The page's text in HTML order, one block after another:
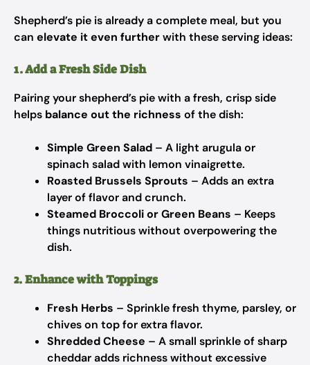
Shepherd’s pie is already a complete meal, but you
can elevate it even furtherwith these serving ideas:
1. Add a Fresh Side Dish
Pairing your shepherd’s pie with a fresh, crisp side
helps balance out the richness of the dish:
Simple Green Salad – A light arugula or
spinach salad with lemon vinaigrette.
Roasted Brussels Sprouts – Adds an extra
layer of flavor and crunch.
Steamed Broccoli or Green Beans – Keeps
things nutritious without overpowering the
dish.
2. Enhance with Toppings
Fresh Herbs – Sprinkle fresh thyme, parsley, or
chives on top for extra flavor.
Shredded Cheese – A small sprinkle of sharp
cheddar adds richness without excessive